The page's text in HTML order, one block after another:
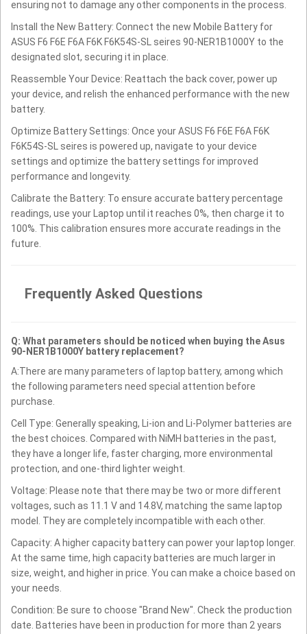
ensuring not to damage any other components in the process.
Install the New Battery: Connect the new Mobile Battery for
ASUS F6 F6E F6A F6K F6K54S-SL seires 90-NER1B1000Y to the
designated slot, securing it in place.
Reassemble Your Device: Reattach the back cover, power up
your device, and relish the enhanced performance with the new
battery.
Optimize Battery Settings: Once your ASUS F6 F6E F6A F6K
F6K54S-SL seires is powered up, navigate to your device
settings and optimize the battery settings for improved
performance and longevity.
Calibrate the Battery: To ensure accurate battery percentage
readings, use your Laptop until it reaches 0%, then charge it to
100%. This calibration ensures more accurate readings in the
future.
Frequently Asked Questions
Q: What parameters should be noticed when buying the Asus
90-NER1B1000Y battery replacement?
A:There are many parameters of laptop battery, among which
the following parameters need special attention before
purchase.
Cell Type: Generally speaking, Li-ion and Li-Polymer batteries are
the best choices. Compared with NiMH batteries in the past,
they have a longer life, faster charging, more environmental
protection, and one-third lighter weight.
Voltage: Please note that there may be two or more different
voltages, such as 11.1 V and 14.8V, matching the same laptop
model. They are completely incompatible with each other.
Capacity: A higher capacity battery can power your laptop longer.
At the same time, high capacity batteries are much larger in
size, weight, and higher in price. You can make a choice based on
your needs.
Condition: Be sure to choose "Brand New". Check the production
date. Batteries have been in production for more than 2 years